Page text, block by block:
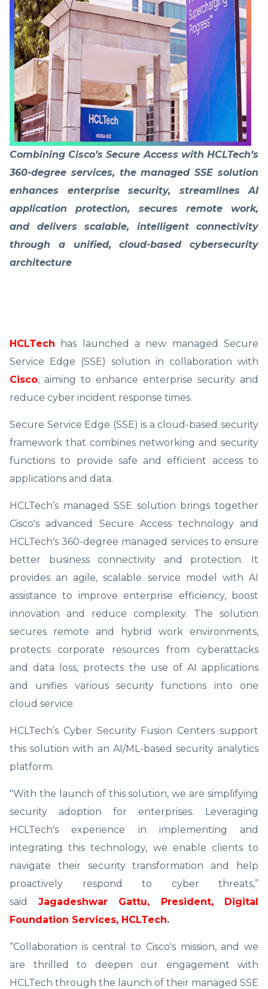
Combining Cisco’s Secure Access with HCLTech’s
360-degree services, the managed SSE solution
enhances enterprise security, streamlines AI
application protection, secures remote work,
and delivers scalable, intelligent connectivity
through a unified, cloud-based cybersecurity
architecture
HCLTech has launched a new managed Secure
Service Edge (SSE) solution in collaboration with
Cisco, aiming to enhance enterprise security and
reduce cyber incident response times.
Secure Service Edge (SSE) is a cloud-based security
framework that combines networking and security
functions to provide safe and efficient access to
applications and data.
HCLTech’s managed SSE solution brings together
Cisco's advanced Secure Access technology and
HCLTech's 360-degree managed services to ensure
better business connectivity and protection. It
provides an agile, scalable service model with AI
assistance to improve enterprise efficiency, boost
innovation and reduce complexity. The solution
secures remote and hybrid work environments,
protects corporate resources from cyberattacks
and data loss, protects the use of AI applications
and unifies various security functions into one
cloud service.
HCLTech’s Cyber Security Fusion Centers support
this solution with an AI/ML-based security analytics
platform.
"With the launch of this solution, we are simplifying
security adoption for enterprises. Leveraging
HCLTech's experience in implementing and
integrating this technology, we enable clients to
navigate their security transformation and help
proactively respond to cyber threats,”
said Jagadeshwar Gattu, President, Digital
Foundation Services, HCLTech.
“Collaboration is central to Cisco's mission, and we
are thrilled to deepen our engagement with
HCLTech through the launch of their managed SSE